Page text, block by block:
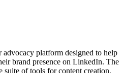
platform designed to help
brand presence on LinkedIn. The
suite of tools for content creation,